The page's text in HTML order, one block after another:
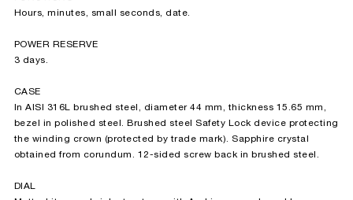
Hours, minutes, small seconds, date.
POWER RESERVE
3 days.
CASE
In AISI 316L brushed steel, diameter 44 mm, thickness 15.65 mm,
bezel in polished steel. Brushed steel Safety Lock device protecting
the winding crown (protected by trade mark). Sapphire crystal
obtained from corundum. 12-sided screw back in brushed steel.
DIAL